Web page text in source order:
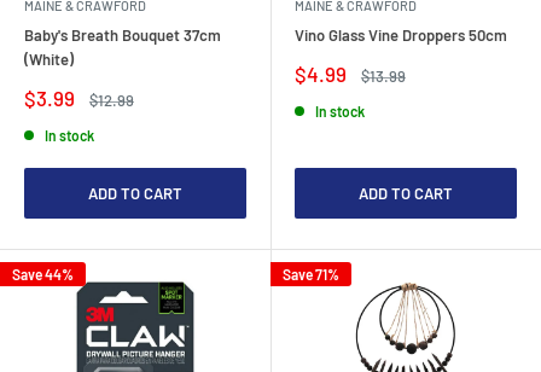
MAINE & CRAWFORD
Baby's Breath Bouquet 37cm
(White)
Sale
price
$3.99
Regular
$12.99
In stock
ADD TO CART
MAINE & CRAWFORD
Vino Glass Vine Droppers 50cm
Sale
price
$4.99
Regular
$13.99
In stock
ADD TO CART
Save 44% Save 71%